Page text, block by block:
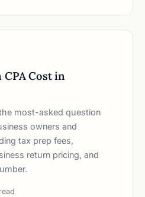
Cost in
most-asked question
owners and
tax prep fees,
return pricing, and